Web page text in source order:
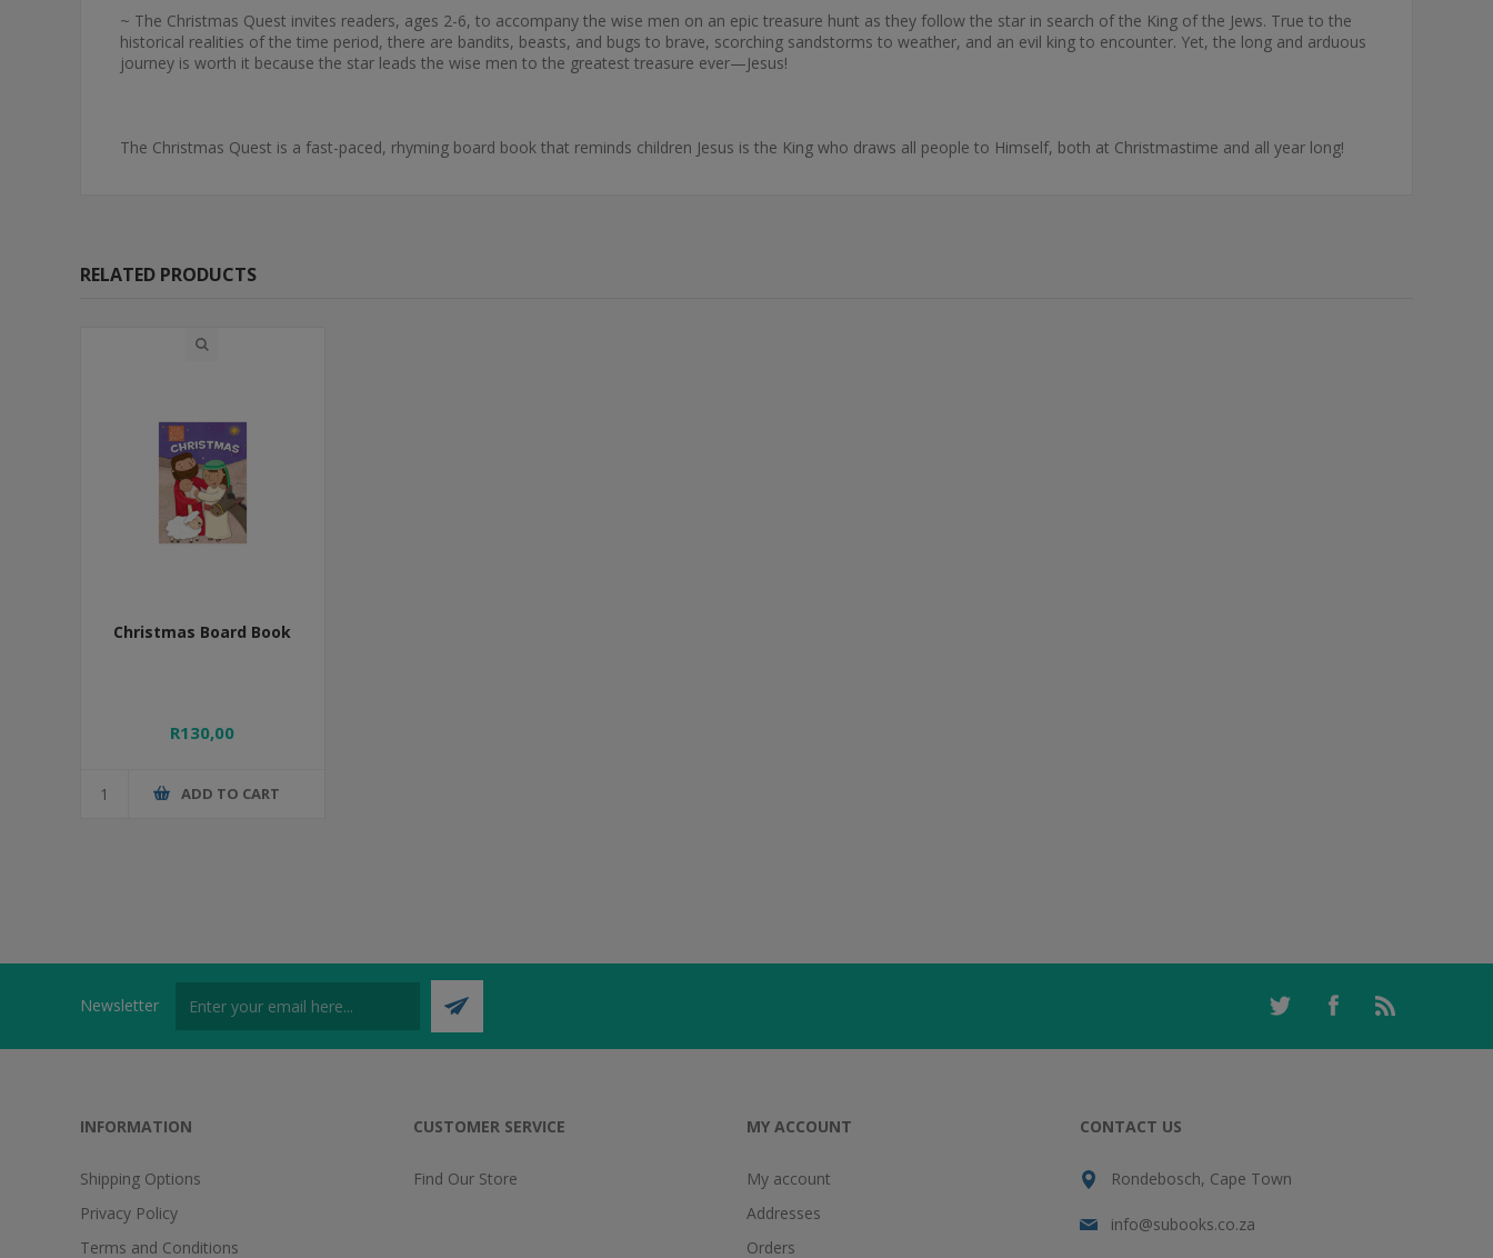
~ The Christmas Quest invites readers, ages 2-6, to accompany the wise men on an epic treasure hunt as they follow the star in search of the King of the Jews. True to the
historical realities of the time period, there are bandits, beasts, and bugs to brave, scorching sandstorms to weather, and an evil king to encounter. Yet, the long and arduous
journey is worth it because the star leads the wise men to the greatest treasure ever—Jesus!
The Christmas Quest is a fast-paced, rhyming board book that reminds children Jesus is the King who draws all people to Himself, both at Christmastime and all year long!
RELATED PRODUCTS
Christmas Board Book
R130,00
ADD TO CART
Newsletter
INFORMATION
Shipping Options
Privacy Policy
Terms and Conditions
CUSTOMER SERVICE
Find Our Store
MY ACCOUNT
My account
Addresses
Orders
CONTACT US
Rondebosch, Cape Town
info@subooks.co.za